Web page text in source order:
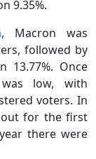
9.35%.
, Macron was
followed by
13.77%. Once
low, with
voters. In
out for the first
there were